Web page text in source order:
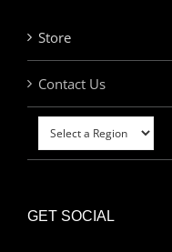
Store
Contact Us
GET SOCIAL